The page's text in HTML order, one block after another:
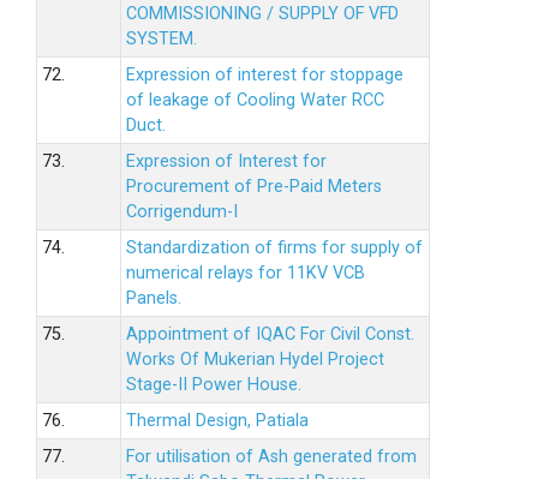
COMMISSIONING / SUPPLY OF VFD
SYSTEM.
72.
Expression of interest for stoppage
of leakage of Cooling Water RCC
Duct.
73.
Expression of Interest for
Procurement of Pre-Paid Meters
Corrigendum-I
74.
Standardization of firms for supply of
numerical relays for 11KV VCB
Panels.
75.
Appointment of IQAC For Civil Const.
Works Of Mukerian Hydel Project
Stage-II Power House.
76.
Thermal Design, Patiala
77.
For utilisation of Ash generated from